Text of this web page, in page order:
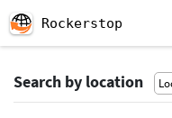
Rockerstop
Search by location